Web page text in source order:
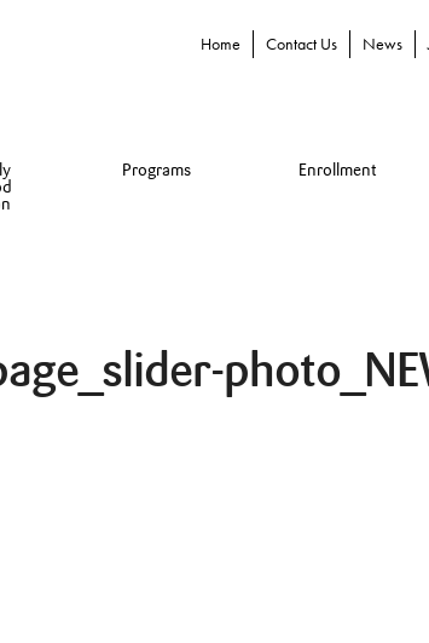
Home Contact Us News
Programs Enrollment